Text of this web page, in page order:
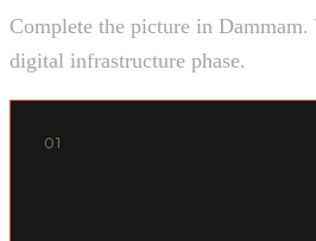
Complete the picture in
digital infrastructure phase.
01